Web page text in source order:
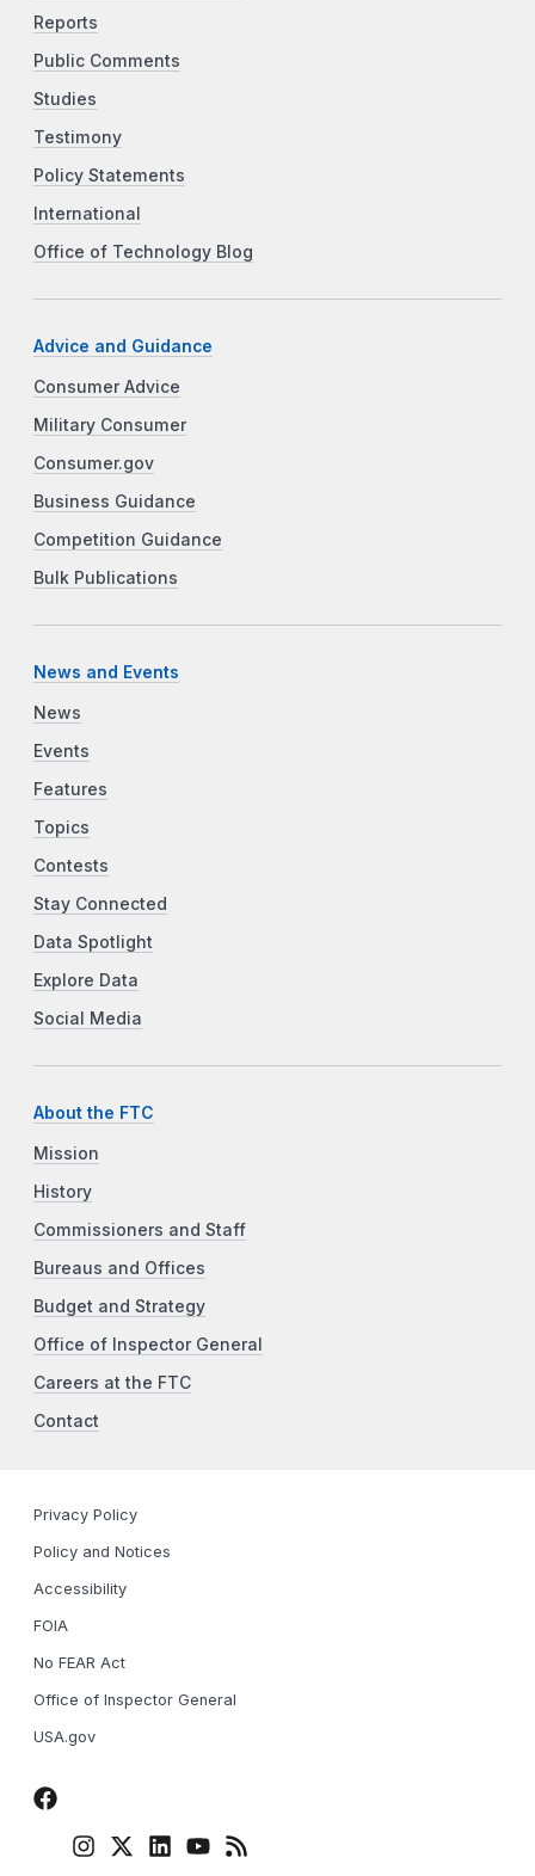
Reports
Public Comments
Studies
Testimony
Policy Statements
International
Office of Technology Blog
Advice and Guidance
Consumer Advice
Military Consumer
Consumer.gov
Business Guidance
Competition Guidance
Bulk Publications
News and Events
News
Events
Features
Topics
Contests
Stay Connected
Data Spotlight
Explore Data
Social Media
About the FTC
Mission
History
Commissioners and Staff
Bureaus and Offices
Budget and Strategy
Office of Inspector General
Careers at the FTC
Contact
Privacy Policy
Policy and Notices
Accessibility
FOIA
No FEAR Act
Office of Inspector General
USA.gov